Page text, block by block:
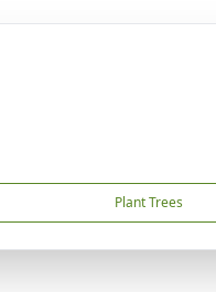
Plant Trees